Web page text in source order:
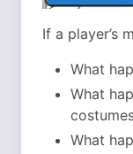
If a player’s
What
What
What